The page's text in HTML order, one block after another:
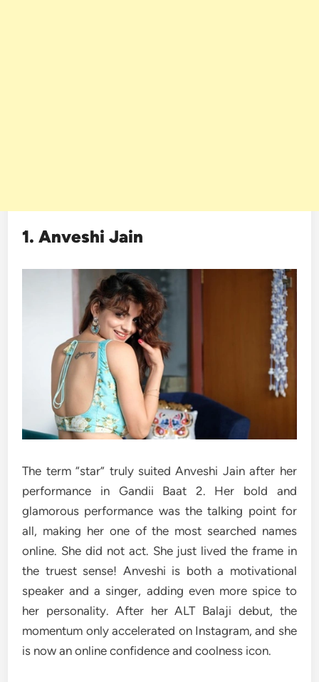
1. Anveshi Jain
The term “star” truly suited Anveshi Jain after her
performance in Gandii Baat 2. Her bold and
glamorous performance was the talking point for
all, making her one of the most searched names
online. She did not act. She just lived the frame in
the truest sense! Anveshi is both a motivational
speaker and a singer, adding even more spice to
her personality. After her ALT Balaji debut, the
momentum only accelerated on Instagram, and she
is now an online confidence and coolness icon.